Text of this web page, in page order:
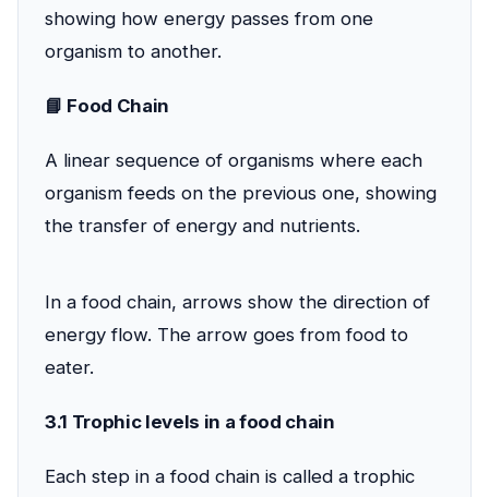
showing how energy passes from one
organism to another.
📘 Food Chain
A linear sequence of organisms where each
organism feeds on the previous one, showing
the transfer of energy and nutrients.
In a food chain, arrows show the direction of
energy flow. The arrow goes from food to
eater.
3.1 Trophic levels in a food chain
Each step in a food chain is called a trophic